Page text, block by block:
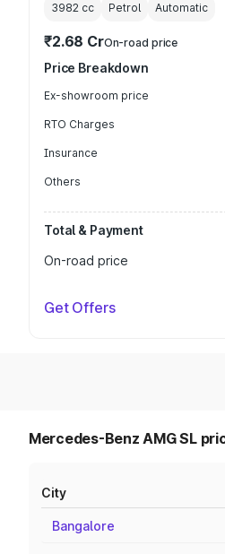
3982 cc Petrol Automatic
₹2.68 CrOn-road price
Price Breakdown
Ex-showroom price
RTO Charges
Insurance
Others
Total & Payment
On-road price
Get Offers
Mercedes-Benz AMG SL
City
Bangalore